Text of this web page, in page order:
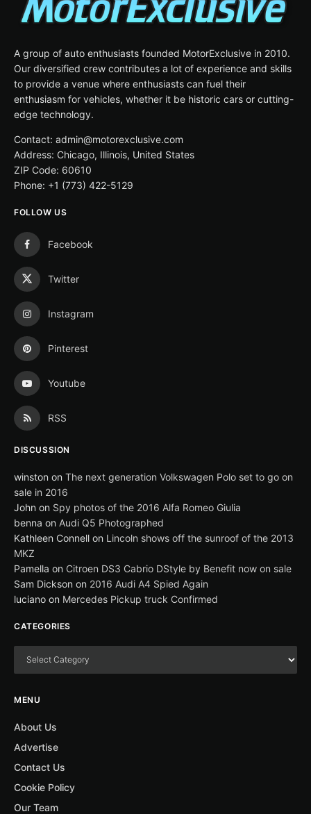
A group of auto enthusiasts founded MotorExclusive in 2010.
Our diversified crew contributes a lot of experience and skills
to provide a venue where enthusiasts can fuel their
enthusiasm for vehicles, whether it be historic cars or cutting-
edge technology.
Contact: admin@motorexclusive.com
Address: Chicago, Illinois, United States
ZIP Code: 60610
Phone: +1 (773) 422-5129
FOLLOW US
Facebook
Twitter
Instagram
Pinterest
Youtube
RSS
DISCUSSION
winston on The next generation Volkswagen Polo set to go on
sale in 2016
John on Spy photos of the 2016 Alfa Romeo Giulia
benna on Audi Q5 Photographed
Kathleen Connell on Lincoln shows off the sunroof of the 2013
MKZ
Pamella on Citroen DS3 Cabrio DStyle by Benefit now on sale
Sam Dickson on 2016 Audi A4 Spied Again
luciano on Mercedes Pickup truck Confirmed
CATEGORIES
MENU
About Us
Advertise
Contact Us
Cookie Policy
Our Team